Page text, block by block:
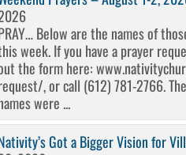
Below are the names of
week. If you have a prayer
the form here:
, or call (612) 781-2766.
were ...
Got a Bigger Vision for